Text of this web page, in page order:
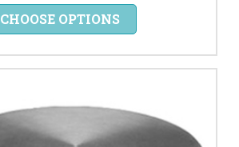
CHOOSE OPTIONS